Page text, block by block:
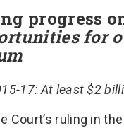
progress
for
17: At least $2
Court’s ruling in